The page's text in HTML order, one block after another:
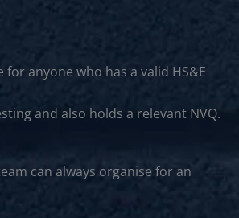
anyone who has a valid HS&E
and also holds a relevant NVQ.
can always organise for an